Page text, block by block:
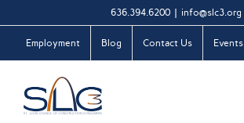
to
content
636.394.6200 info@slc3.org
Employment Blog Contact Us Events